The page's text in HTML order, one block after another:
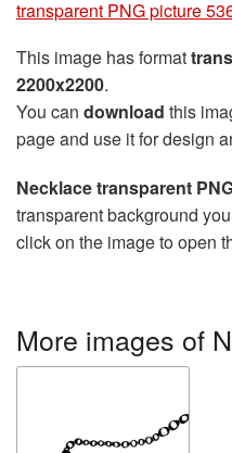
transparent PNG picture
This image has format
2200x2200.
You can download this
page and use it for design
Necklace transparent
transparent background
click on the image to open
More images of